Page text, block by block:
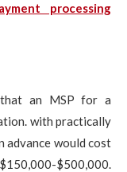
processing
that an MSP for a
with practically
advance would cost
$500,000.